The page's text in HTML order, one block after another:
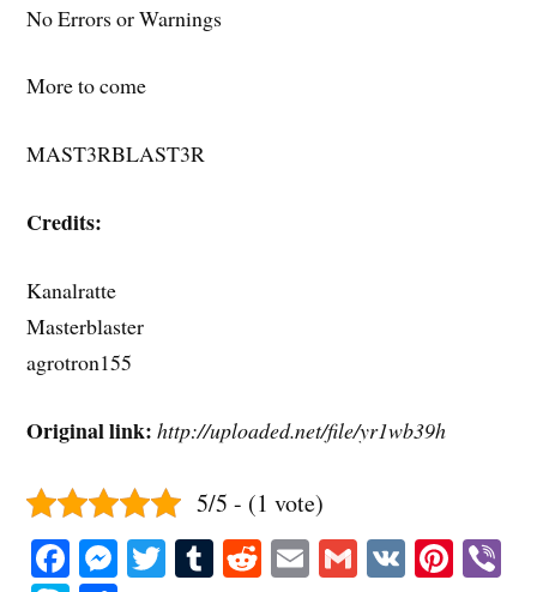
No Errors or Warnings
More to come
MAST3RBLAST3R
Credits:
Kanalratte
Masterblaster
agrotron155
Original link: http://uploaded.net/file/yr1wb39h
5/5 - (1 vote)
Fa M T T R E G V Pi